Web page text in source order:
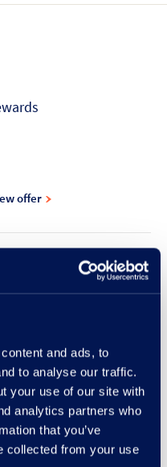
and ads, to
to analyse our traffic.
your use of our site with
analytics partners who
that you’ve
collected from your use
offer
| Rodd & Gunn
Menu at Frankie &